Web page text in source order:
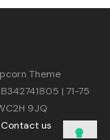
Theme
| 71-75
9JQ
Contact us